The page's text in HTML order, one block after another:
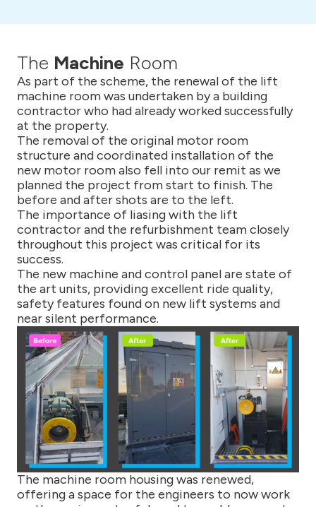
The Machine Room
As part of the scheme, the renewal of the lift
machine room was undertaken by a building
contractor who had already worked successfully
at the property.
The removal of the original motor room
structure and coordinated installation of the
new motor room also fell into our remit as we
planned the project from start to finish. The
before and after shots are to the left.
The importance of liasing with the lift
contractor and the refurbishment team closely
throughout this project was critical for its
success.
The new machine and control panel are state of
the art units, providing excellent ride quality,
safety features found on new lift systems and
near silent performance.
The machine room housing was renewed,
offering a space for the engineers to now work